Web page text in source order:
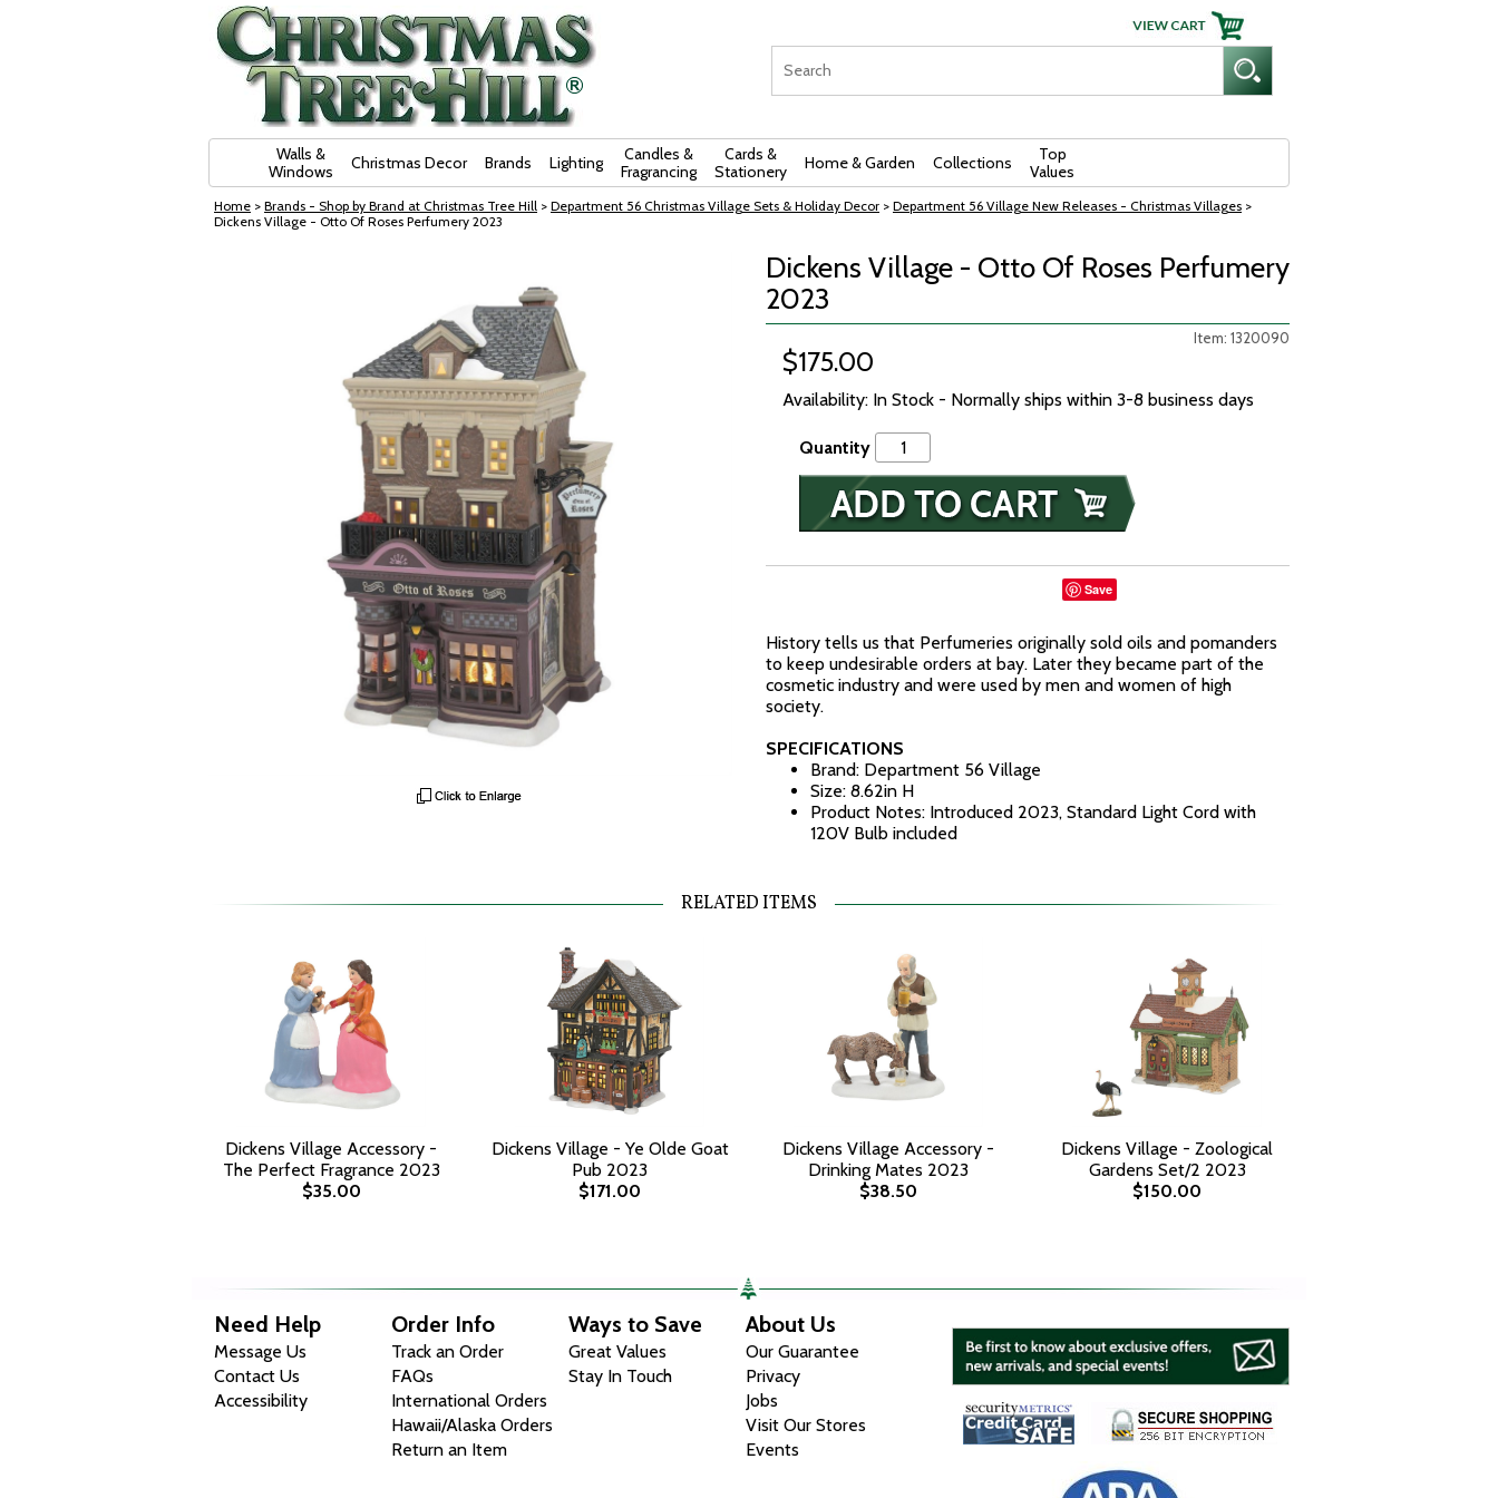
Walls &
Windows
Christmas Decor Brands Lighting
Candles &
Fragrancing
Cards &
Stationery
Home & Garden Collections
Top
Values
Home > Brands - Shop by Brand at Christmas Tree Hill > Department 56 Christmas Village Sets & Holiday Decor > Department 56 Village New Releases - Christmas Villages >
Dickens Village - Otto Of Roses Perfumery 2023
Dickens Village - Otto Of Roses Perfumery
2023
Item: 1320090
$175.00
Availability: In Stock - Normally ships within 3-8 business days
Quantity
Save
History tells us that Perfumeries originally sold oils and pomanders
to keep undesirable orders at bay. Later they became part of the
cosmetic industry and were used by men and women of high
society.
SPECIFICATIONS
Brand: Department 56 Village
Size: 8.62in H
Product Notes: Introduced 2023, Standard Light Cord with
120V Bulb included
RELATED ITEMS
Dickens Village Accessory -
The Perfect Fragrance 2023
$35.00
Dickens Village - Ye Olde Goat
Pub 2023
$171.00
Dickens Village Accessory -
Drinking Mates 2023
$38.50
Dickens Village - Zoological
Gardens Set/2 2023
$150.00
Need Help
Message Us
Contact Us
Accessibility
Order Info
Track an Order
FAQs
International Orders
Hawaii/Alaska Orders
Return an Item
Ways to Save
Great Values
Stay In Touch
About Us
Our Guarantee
Privacy
Jobs
Visit Our Stores
Events